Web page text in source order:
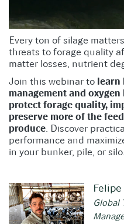
Every ton of silage
threats to forage quality
matter losses, nutrient
Join this webinar to learn
management and
protect forage quality,
preserve more of the
produce. Discover
performance and
in your bunker, pile, or silo.
Global